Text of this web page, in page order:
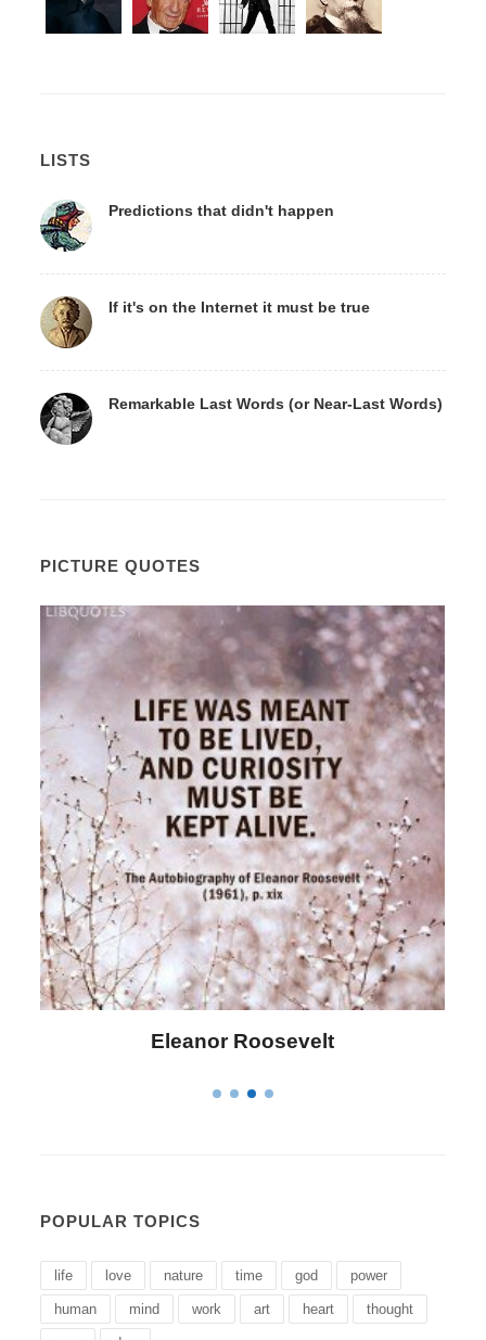
LISTS
Predictions that didn't happen
If it's on the Internet it must be true
Remarkable Last Words (or Near-Last Words)
PICTURE QUOTES
Letitia Elizabeth Landon
POPULAR TOPICS
life love nature time god power
human mind work art heart thought